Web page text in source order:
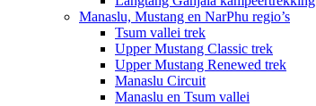
Manaslu, Mustang en NarPhu regio’s
Tsum vallei trek
Upper Mustang Classic trek
Upper Mustang Renewed trek
Manaslu Circuit
Manaslu en Tsum vallei